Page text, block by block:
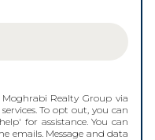
Realty Group via
To opt out, you can
for assistance. You can
emails. Message and data